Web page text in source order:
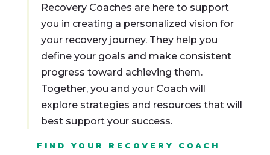
Recovery Coaches are here to support
you in creating a personalized vision for
your recovery journey. They help you
define your goals and make consistent
progress toward achieving them.
Together, you and your Coach will
explore strategies and resources that will
best support your success.
FIND YOUR RECOVERY COACH